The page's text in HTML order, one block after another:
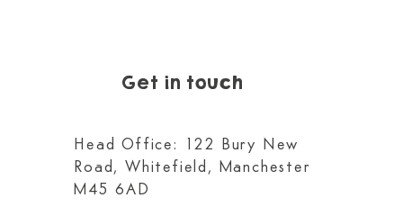
Get in touch
Head Office: 122 Bury New
Road, Whitefield, Manchester
M45 6AD